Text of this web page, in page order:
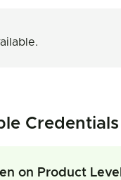
Credentials
on Product Level